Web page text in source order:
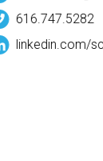
616.747.5282
linkedin.com/